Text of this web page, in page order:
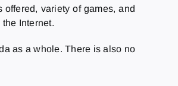
variety of games, and
Internet.
as a whole. There is also no